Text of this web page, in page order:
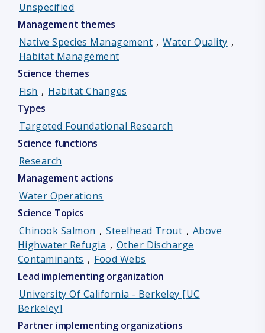
Unspecified
Management themes
Native Species Management , Water Quality ,
Habitat Management
Science themes
Fish , Habitat Changes
Types
Targeted Foundational Research
Science functions
Research
Management actions
Water Operations
Science Topics
Chinook Salmon , Steelhead Trout , Above
Highwater Refugia , Other Discharge
Contaminants , Food Webs
Lead implementing organization
University Of California - Berkeley [UC
Berkeley]
Partner implementing organizations